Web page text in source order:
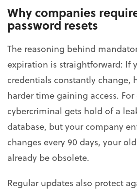
Why companies
password resets
The reasoning behind
expiration is straightforward: If
credentials constantly change,
harder time gaining access.
cybercriminal gets hold of a
database, but your company
changes every 90 days, your
already be obsolete.
Regular updates also protect